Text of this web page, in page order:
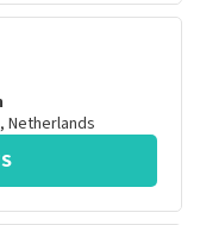
, Netherlands